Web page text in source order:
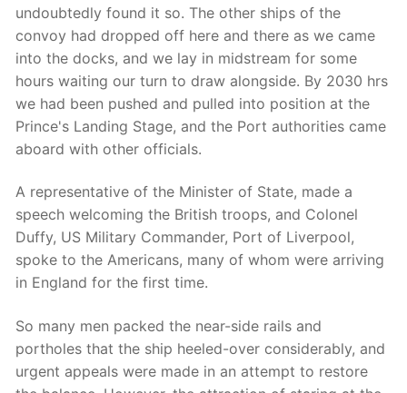
undoubtedly found it so. The other ships of the
convoy had dropped off here and there as we came
into the docks, and we lay in midstream for some
hours waiting our turn to draw alongside. By 2030 hrs
we had been pushed and pulled into position at the
Prince's Landing Stage, and the Port authorities came
aboard with other officials.
A representative of the Minister of State, made a
speech welcoming the British troops, and Colonel
Duffy, US Military Commander, Port of Liverpool,
spoke to the Americans, many of whom were arriving
in England for the first time.
So many men packed the near-side rails and
portholes that the ship heeled-over considerably, and
urgent appeals were made in an attempt to restore